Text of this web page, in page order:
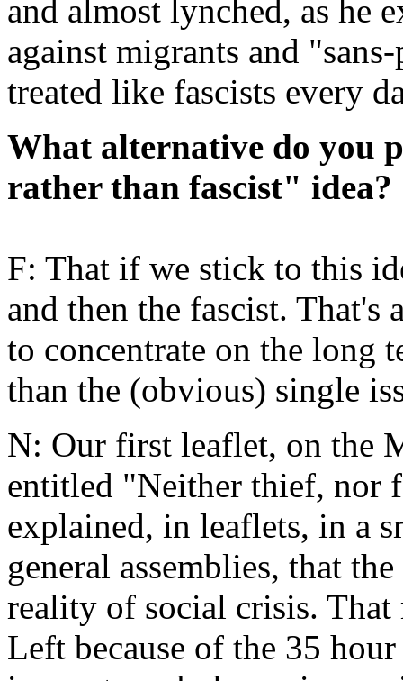
and almost lynched, as he
against migrants and
treated like fascists every
What alternative do you
rather than fascist" idea?
F: That if we stick to this
and then the fascist.
to concentrate on the long
than the (obvious) single
N: Our first leaflet, on the
entitled "Neither thief, nor
explained, in leaflets, in a
general assemblies, that
reality of social crisis.
Left because of the 35